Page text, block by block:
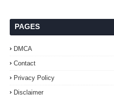
PAGES
DMCA
Contact
Privacy Policy
Disclaimer